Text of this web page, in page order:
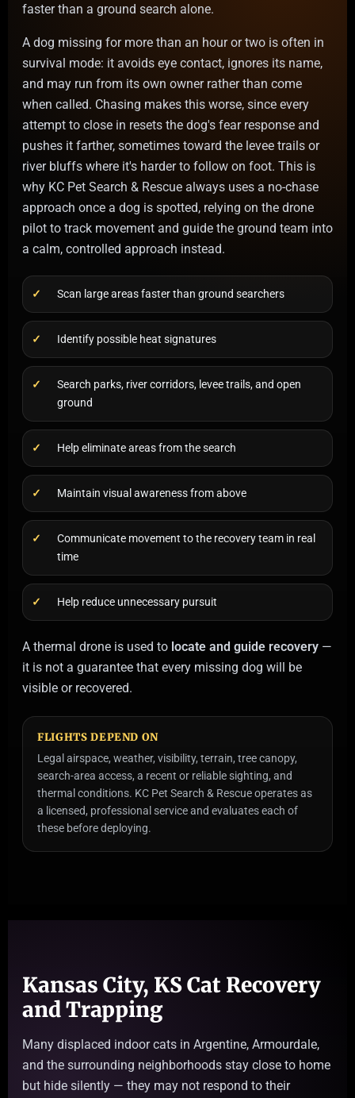
faster than a ground search alone.
A dog missing for more than an hour or two is often in
survival mode: it avoids eye contact, ignores its name,
and may run from its own owner rather than come
when called. Chasing makes this worse, since every
attempt to close in resets the dog's fear response and
pushes it farther, sometimes toward the levee trails or
river bluffs where it's harder to follow on foot. This is
why KC Pet Search & Rescue always uses a no-chase
approach once a dog is spotted, relying on the drone
pilot to track movement and guide the ground team into
a calm, controlled approach instead.
Scan large areas faster than ground searchers
Identify possible heat signatures
Search parks, river corridors, levee trails, and open
ground
Help eliminate areas from the search
Maintain visual awareness from above
Communicate movement to the recovery team in real
time
Help reduce unnecessary pursuit
A thermal drone is used to locate and guide recovery —
it is not a guarantee that every missing dog will be
visible or recovered.
FLIGHTS DEPEND ON
Legal airspace, weather, visibility, terrain, tree canopy,
search-area access, a recent or reliable sighting, and
thermal conditions. KC Pet Search & Rescue operates as
a licensed, professional service and evaluates each of
these before deploying.
Kansas City, KS Cat Recovery
and Trapping
Many displaced indoor cats in Argentine, Armourdale,
and the surrounding neighborhoods stay close to home
but hide silently — they may not respond to their